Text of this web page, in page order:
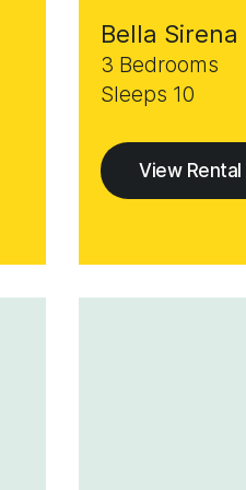
Bella Sirena
3 Bedrooms
Sleeps 10
View Rental